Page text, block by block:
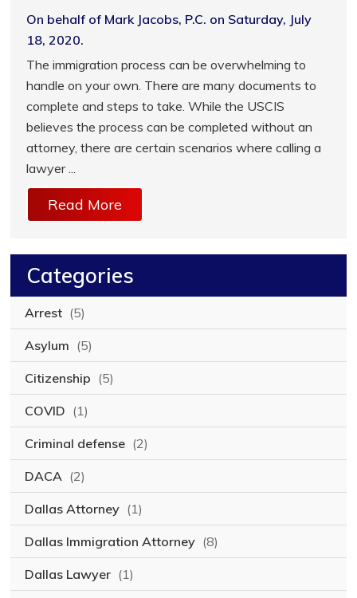
On behalf of Mark Jacobs, P.C. on Saturday, July
18, 2020.
The immigration process can be overwhelming to
handle on your own. There are many documents to
complete and steps to take. While the USCIS
believes the process can be completed without an
attorney, there are certain scenarios where calling a
lawyer ...
Read More
Categories
Arrest (5)
Asylum (5)
Citizenship (5)
COVID (1)
Criminal defense (2)
DACA (2)
Dallas Attorney (1)
Dallas Immigration Attorney (8)
Dallas Lawyer (1)